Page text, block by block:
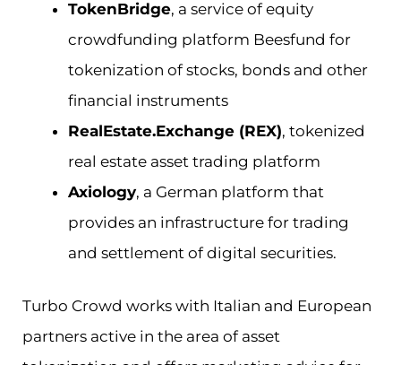
TokenBridge, a service of equity
crowdfunding platform Beesfund for
tokenization of stocks, bonds and other
financial instruments
RealEstate.Exchange (REX), tokenized
real estate asset trading platform
Axiology, a German platform that
provides an infrastructure for trading
and settlement of digital securities.
Turbo Crowd works with Italian and European
partners active in the area of asset